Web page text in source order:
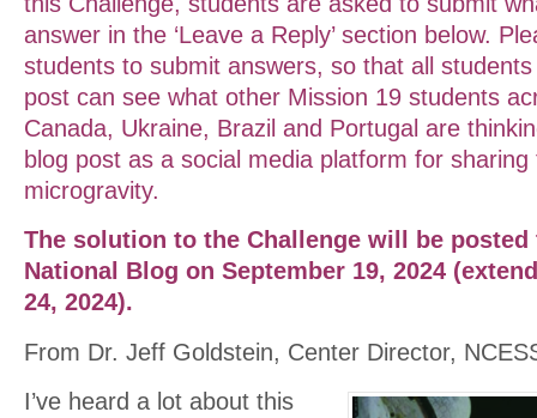
answer in the ‘Leave a Reply’ section below.
students to submit answers, so that all
post can see what other Mission 19 students
Canada, Ukraine, Brazil and Portugal are
blog post as a social media platform for
microgravity.
The solution to the Challenge will be posted
National Blog on September 19, 2024
24, 2024).
From Dr. Jeff Goldstein, Center Director,
I’ve heard a lot about this